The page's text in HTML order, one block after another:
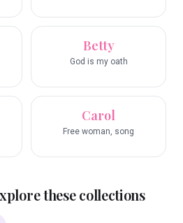
Betty
God is my oath
Carol
Free woman, song
these collections